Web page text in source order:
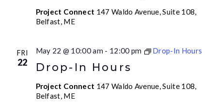
Project Connect 147 Waldo Avenue, Suite 108,
Belfast, ME
FRI
22 Drop-In Hours
May 22 @ 10:00 am - 12:00 pm Drop-In Hours
Project Connect 147 Waldo Avenue, Suite 108,
Belfast, ME